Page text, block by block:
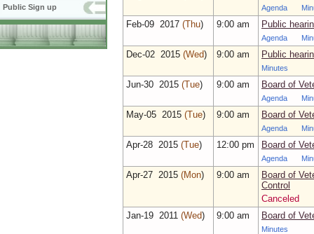
Public Sign up Agenda
Feb‑09 2017 (Thu) 9:00 am Public
Agenda
Dec‑02 2015 (Wed) 9:00 am Public
Minutes
Jun‑30 2015 (Tue) 9:00 am Board of
Agenda
May‑05 2015 (Tue) 9:00 am Board of
Agenda
Apr‑28 2015 (Tue) 12:00 pm Board of
Agenda
Apr‑27 2015 (Mon) 9:00 am
Board of
Control
Canceled
Jan‑19 2011 (Wed) 9:00 am Board of
Minutes